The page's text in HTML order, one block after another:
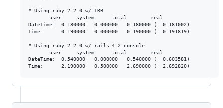
# Using ruby 2.2.0 w/ IRB
       user     system      total        real
DateTime:  0.180000   0.000000   0.180000 (  0.181002)
Time:      0.190000   0.000000   0.190000 (  0.191819)
# Using ruby 2.2.0 w/ rails 4.2 console
       user     system      total        real
DateTime:  0.540000   0.000000   0.540000 (  0.603581)